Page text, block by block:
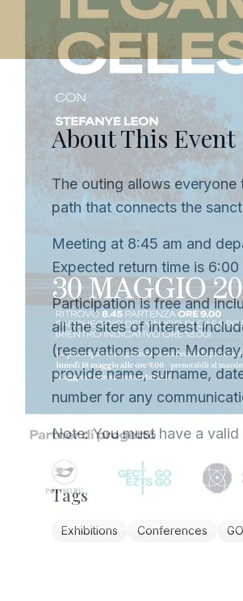
About This Event
The outing allows
path that connects the
Meeting at 8:45 am and
Expected return time is
Participation is free and
all the sites of interest
(reservations open:
provide name, surname,
number for any
Note: You must have a
Tags
Exhibitions Conferences